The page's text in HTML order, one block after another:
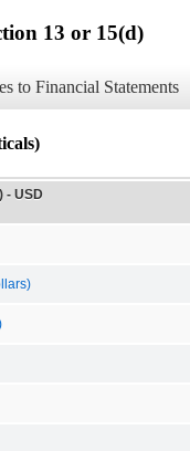
13 or 15(d)
to Financial Statements
- USD